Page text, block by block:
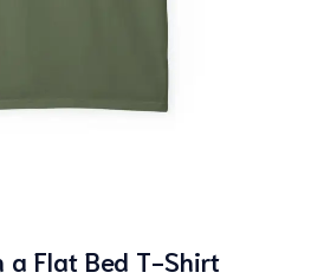
a Flat Bed T-Shirt